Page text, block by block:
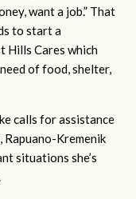
want a job.” That
to start a
Hills Cares which
of food, shelter,
calls for assistance
Rapuano-Kremenik
situations she’s